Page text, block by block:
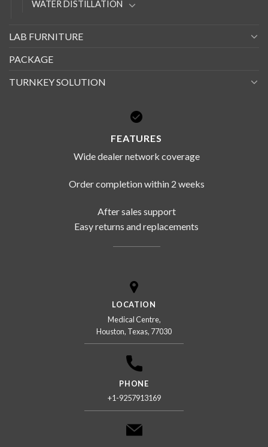
WATER DISTILLATION
LAB FURNITURE
PACKAGE
TURNKEY SOLUTION
FEATURES
Wide dealer network coverage
Order completion within 2 weeks
After sales support
Easy returns and replacements
LOCATION
Medical Centre,
Houston, Texas, 77030
PHONE
+1-9257913169